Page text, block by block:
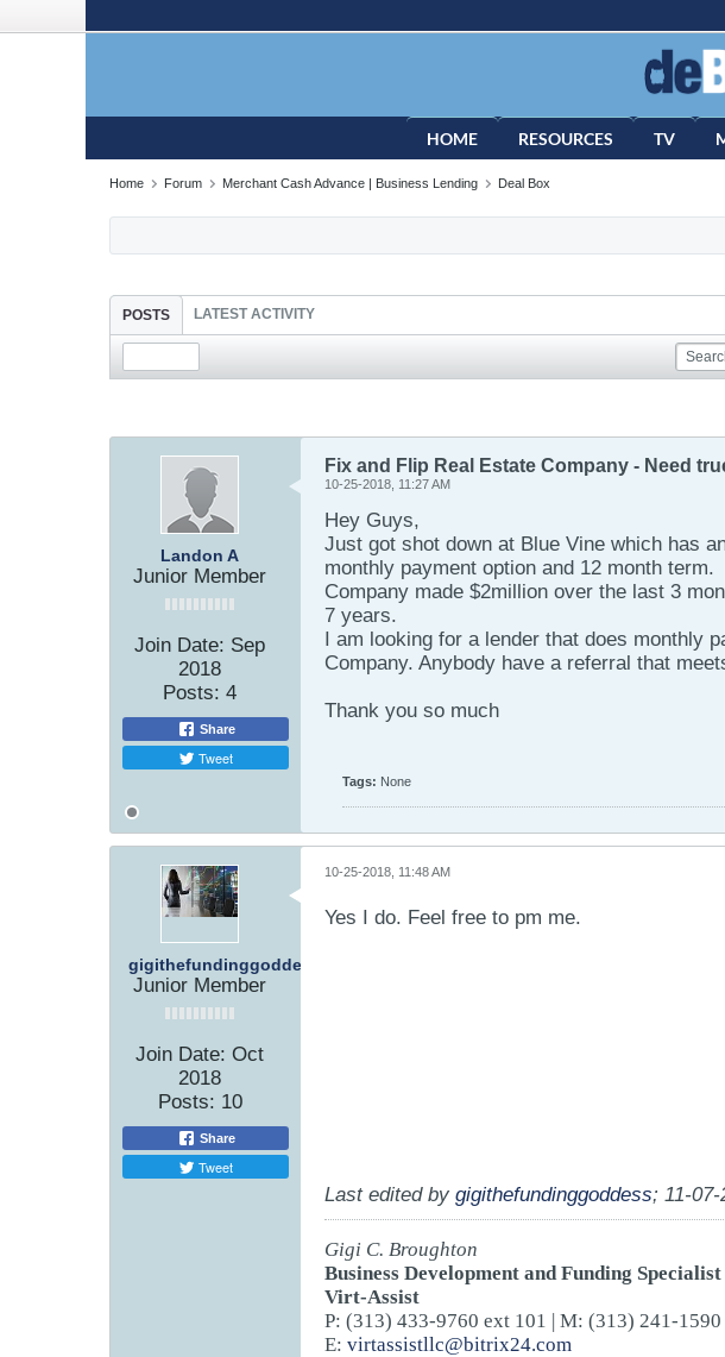
HOME RESOURCES TV
Home Forum Merchant Cash Advance | Business Lending Deal Box
POSTS LATEST ACTIVITY
Landon A
Junior Member
Join Date: Sep
2018
Posts: 4
Share
Tweet
Fix and Flip Real Estate Company - Need
10-25-2018, 11:27 AM
Hey Guys,
Just got shot down at Blue Vine which has
monthly payment option and 12 month term.
Company made $2million over the last 3
7 years.
I am looking for a lender that does monthly
Company. Anybody have a referral that
Thank you so much
Tags: None
gigithefundinggoddess
Junior Member
Join Date: Oct
2018
Posts: 10
Share
Tweet
10-25-2018, 11:48 AM
Yes I do. Feel free to pm me.
Last edited by gigithefundinggoddess; 11-07-
Gigi C. Broughton
Business Development and Funding Specialist
Virt-Assist
P: (313) 433-9760 ext 101 | M: (313) 241-1590
E: virtassistllc@bitrix24.com